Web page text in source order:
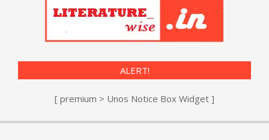
ALERT!
[ premium > Unos Notice Box Widget ]